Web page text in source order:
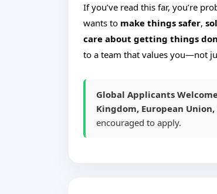
If you’ve read this far, you’re
wants to make things safer,
care about getting things
to a team that values you—not
Global Applicants
Kingdom, European
encouraged to apply.